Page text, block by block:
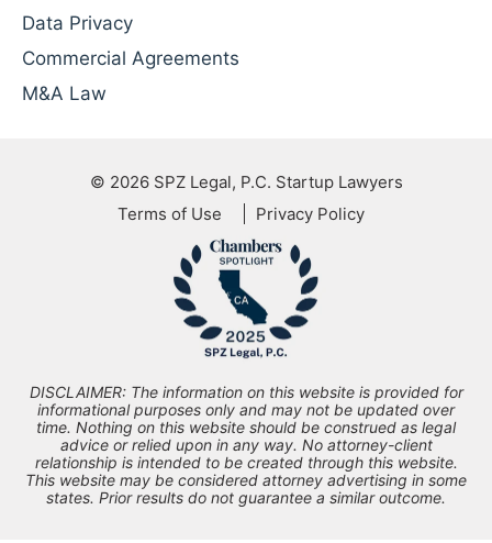
Data Privacy
Commercial Agreements
M&A Law
© 2026 SPZ Legal, P.C. Startup Lawyers
Terms of Use
Privacy Policy
DISCLAIMER: The information on this website is provided for
informational purposes only and may not be updated over
time. Nothing on this website should be construed as legal
advice or relied upon in any way. No attorney-client
relationship is intended to be created through this website.
This website may be considered attorney advertising in some
states. Prior results do not guarantee a similar outcome.